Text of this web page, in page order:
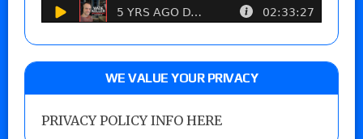
WE VALUE YOUR PRIVACY
PRIVACY POLICY INFO HERE